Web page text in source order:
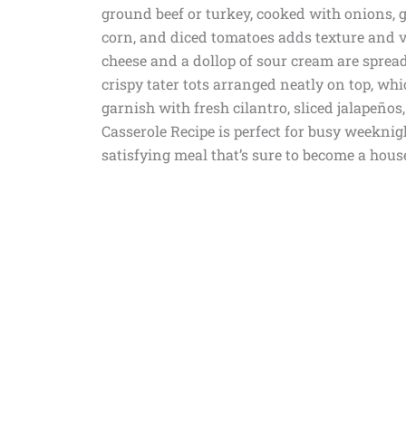
ground beef or turkey, cooked with onions,
corn, and diced tomatoes adds texture and
cheese and a dollop of sour cream are
crispy tater tots arranged neatly on top,
garnish with fresh cilantro, sliced
Casserole Recipe is perfect for busy
satisfying meal that’s sure to become a